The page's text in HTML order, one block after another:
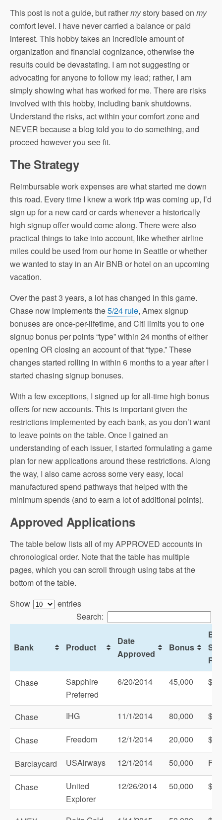
This post is not a guide, but rathermystory based on my
comfort level. I have never carried a balance or paid
interest. This hobby takes an incredible amount of
organization and financial cognizance, otherwise the
results could be devastating. I am not suggesting or
advocating for anyone to follow my lead; rather, I am
simply showing what has worked for me. There are risks
involved with this hobby, including bank shutdowns.
Understand the risks, act within your comfort zone and
NEVER because a blog told you to do something, and
proceed however you see fit.
The Strategy
Reimbursable work expenses are what started me down
this road. Every time I knew a work trip was coming up, I’d
sign up for a new card or cards whenever a historically
high signup offer would come along. There were also
practical things to take into account, like whether airline
miles could be used from our home in Seattle or whether
we wanted to stay in an Air BNB or hotel on an upcoming
vacation.
Over the past 3 years, a lot has changed in this game.
Chase now implements the5/24 rule, Amex signup
bonuses are once-per-lifetime, and Citi limits you to one
signup bonus per points “type” within 24 months of either
opening OR closing an account of that “type.” These
changes started rolling in within 6 months to a year after I
started chasing signup bonuses.
With a few exceptions, I signed up for all-time high bonus
offers for new accounts. This is important given the
restrictions implemented by each bank, as you don’t want
to leave points on the table. Once I gained an
understanding of each issuer, I started formulating a game
plan for new applications around these restrictions. Along
the way, I also came across some very easy, local
manufactured spend pathways that helped with the
minimum spends (and to earn a lot of additional points).
Approved Applications
The table below lists all of my APPROVED accounts in
chronological order. Note that the table has multiple
pages, which you can scroll through using tabs at the
bottom of the table.
Show
entries
Search:
Bank Product
Date
Approved
Bonus
Chase
Sapphire
Preferred
6/20/2014 45,000
Chase IHG 11/1/2014 80,000
Chase Freedom 12/1/2014 20,000
Barclaycard USAirways 12/1/2014 50,000
Chase
United
Explorer
12/26/2014 50,000